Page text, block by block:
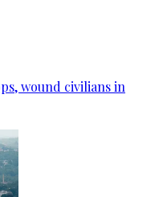
wound civilians in